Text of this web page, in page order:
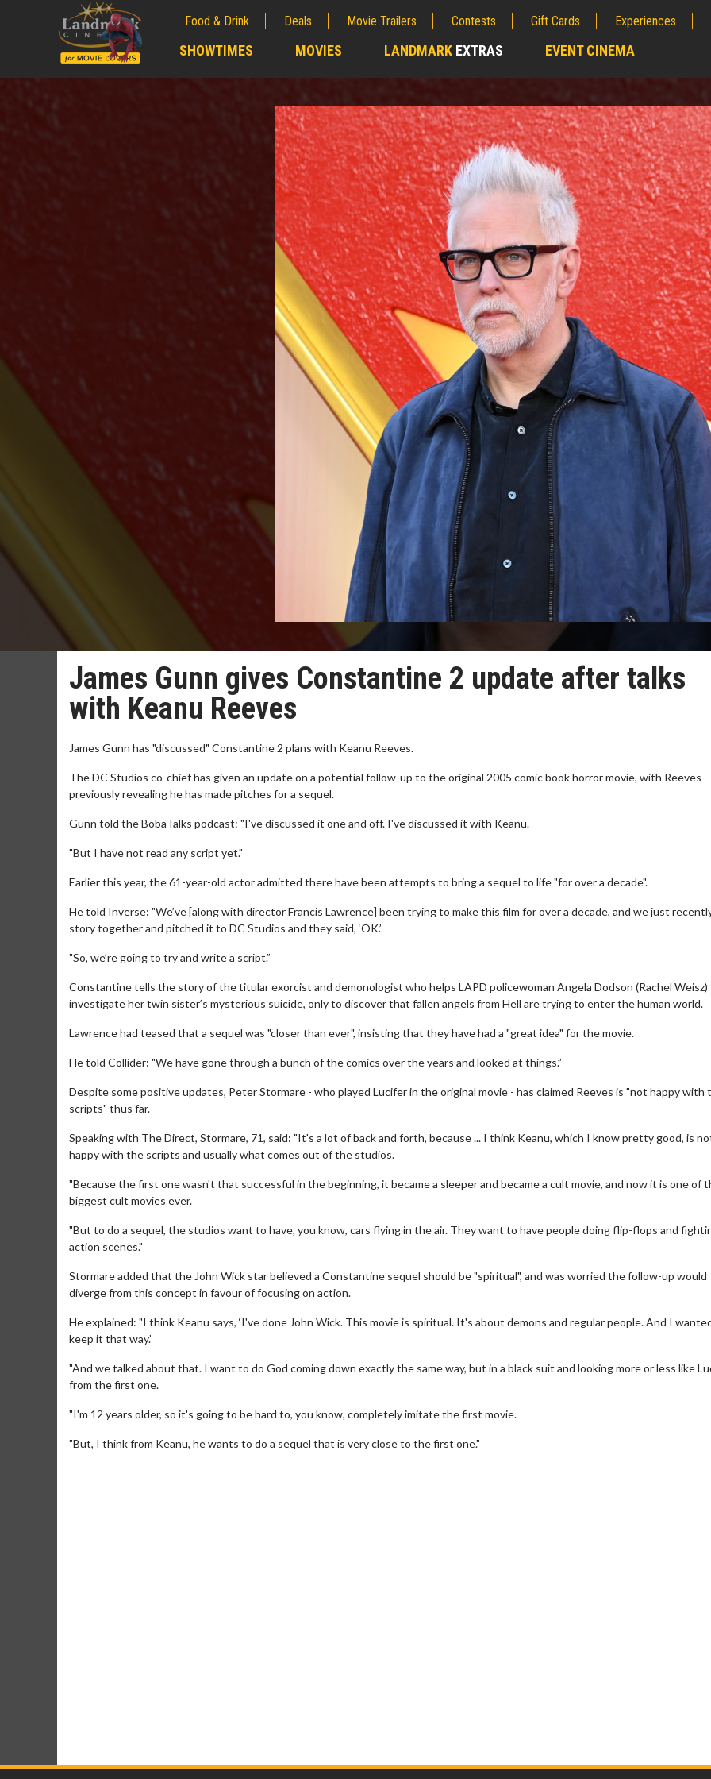
Food & Drink Deals Movie Trailers Contests Gift Cards Experiences
SHOWTIMES MOVIES LANDMARK EXTRAS EVENT CINEMA
James Gunn gives Constantine 2 update after talks
with Keanu Reeves
James Gunn has "discussed" Constantine 2 plans with Keanu Reeves.
The DC Studios co-chief has given an update on a potential follow-up to the original 2005 comic book horror movie, with Reeves
previously revealing he has made pitches for a sequel.
Gunn told the BobaTalks podcast: "I've discussed it one and off. I've discussed it with Keanu.
"But I have not read any script yet."
Earlier this year, the 61-year-old actor admitted there have been attempts to bring a sequel to life "for over a decade".
He told Inverse: "We’ve [along with director Francis Lawrence] been trying to make this film for over a decade, and we just
story together and pitched it to DC Studios and they said, ‘OK.’
"So, we’re going to try and write a script.”
Constantine tells the story of the titular exorcist and demonologist who helps LAPD policewoman Angela Dodson (Rachel Weisz)
investigate her twin sister’s mysterious suicide, only to discover that fallen angels from Hell are trying to enter the human world.
Lawrence had teased that a sequel was "closer than ever", insisting that they have had a "great idea" for the movie.
He told Collider: "We have gone through a bunch of the comics over the years and looked at things.”
Despite some positive updates, Peter Stormare - who played Lucifer in the original movie - has claimed Reeves is "not happy with
scripts" thus far.
Speaking with The Direct, Stormare, 71, said: "It's a lot of back and forth, because ... I think Keanu, which I know pretty good, is
happy with the scripts and usually what comes out of the studios.
"Because the first one wasn't that successful in the beginning, it became a sleeper and became a cult movie, and now it is one of
biggest cult movies ever.
"But to do a sequel, the studios want to have, you know, cars flying in the air. They want to have people doing flip-flops and
action scenes."
Stormare added that the John Wick star believed a Constantine sequel should be "spiritual", and was worried the follow-up would
diverge from this concept in favour of focusing on action.
He explained: "I think Keanu says, ‘I've done John Wick. This movie is spiritual. It's about demons and regular people. And I
keep it that way.’
"And we talked about that. I want to do God coming down exactly the same way, but in a black suit and looking more or less like
from the first one.
"I'm 12 years older, so it's going to be hard to, you know, completely imitate the first movie.
"But, I think from Keanu, he wants to do a sequel that is very close to the first one."
Movie Merch
Collect 'em all!
Movie Twosome - Wednesday
Wednesdays are made for Movie
Click For Details
Defeat boring Sundays